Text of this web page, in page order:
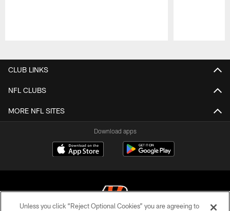
CLUB LINKS
NFL CLUBS
MORE NFL SITES
Download apps
Unless you click “Reject Optional Cookies” you are agreeing to